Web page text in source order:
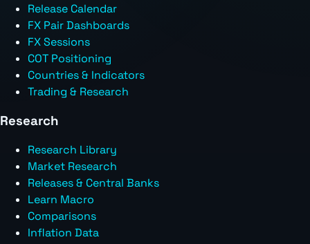
Release Calendar
FX Pair Dashboards
FX Sessions
COT Positioning
Countries & Indicators
Trading & Research
Research
Research Library
Market Research
Releases & Central Banks
Learn Macro
Comparisons
Inflation Data